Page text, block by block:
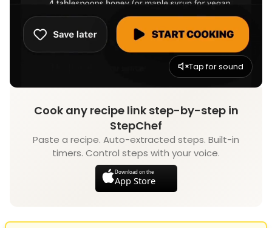
Tap for sound
Cook any recipe link step-by-step in
StepChef
Paste a recipe. Auto-extracted steps. Built-in
timers. Control steps with your voice.
Download on the
App Store